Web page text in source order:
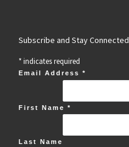
Subscribe and Stay Connected
*indicates required
Email Address*
First Name*
Last Name